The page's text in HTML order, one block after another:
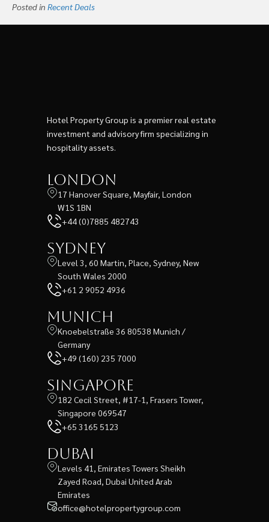
Posted in Recent Deals
Hotel Property Group is a premier real estate
investment and advisory firm specializing in
hospitality assets.
London
17 Hanover Square, Mayfair, London
W1S 1BN
+44 (0)7885 482743
Sydney
Level 3, 60 Martin, Place, Sydney, New
South Wales 2000
+61 2 9052 4936
Munich
Knoebelstraße 36 80538 Munich /
Germany
+49 (160) 235 7000
Singapore
182 Cecil Street, #17-1, Frasers Tower,
Singapore 069547
+65 3165 5123
Dubai
Levels 41, Emirates Towers Sheikh
Zayed Road, Dubai United Arab
Emirates
office@hotelpropertygroup.com